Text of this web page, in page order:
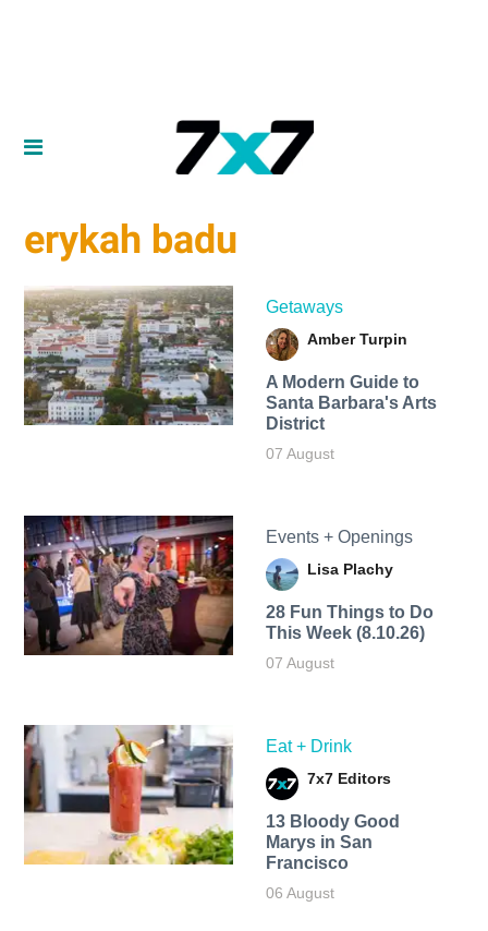
erykah badu
Getaways
Amber Turpin
A Modern Guide to
Santa Barbara's Arts
District
07 August
Events + Openings
Lisa Plachy
28 Fun Things to Do
This Week (8.10.26)
07 August
Eat + Drink
7x7 Editors
13 Bloody Good
Marys in San
Francisco
06 August